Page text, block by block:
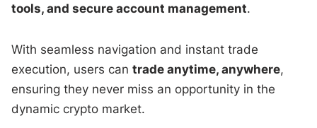
tools, and secure account management.
With seamless navigation and instant trade
execution, users cantrade anytime, anywhere,
ensuring they never miss an opportunity in the
dynamic crypto market.